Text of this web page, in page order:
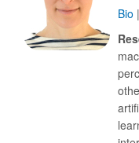
Bio |